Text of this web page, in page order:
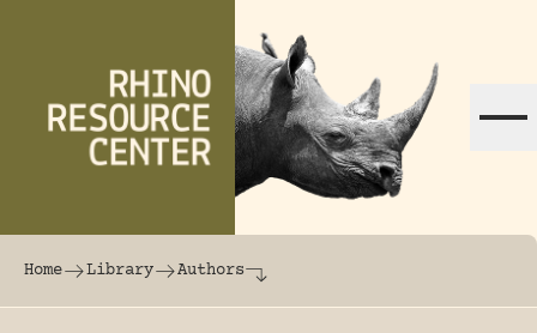
The world's largest online rhinoceros
Home Library Authors